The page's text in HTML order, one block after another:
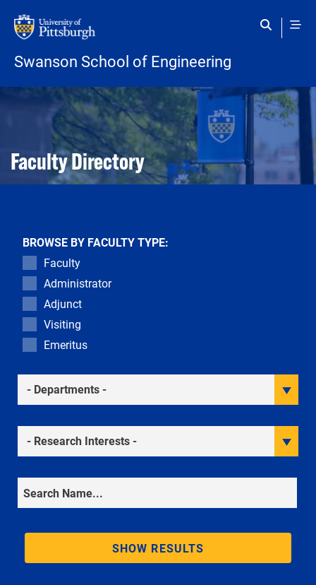
Swanson School of Engineering
Open configuration options
Open configuration options
Faculty Directory
BROWSE BY FACULTY TYPE:
Faculty
Administrator
Adjunct
Visiting
Emeritus
Academic Departments
Research Interests
SHOW RESULTS